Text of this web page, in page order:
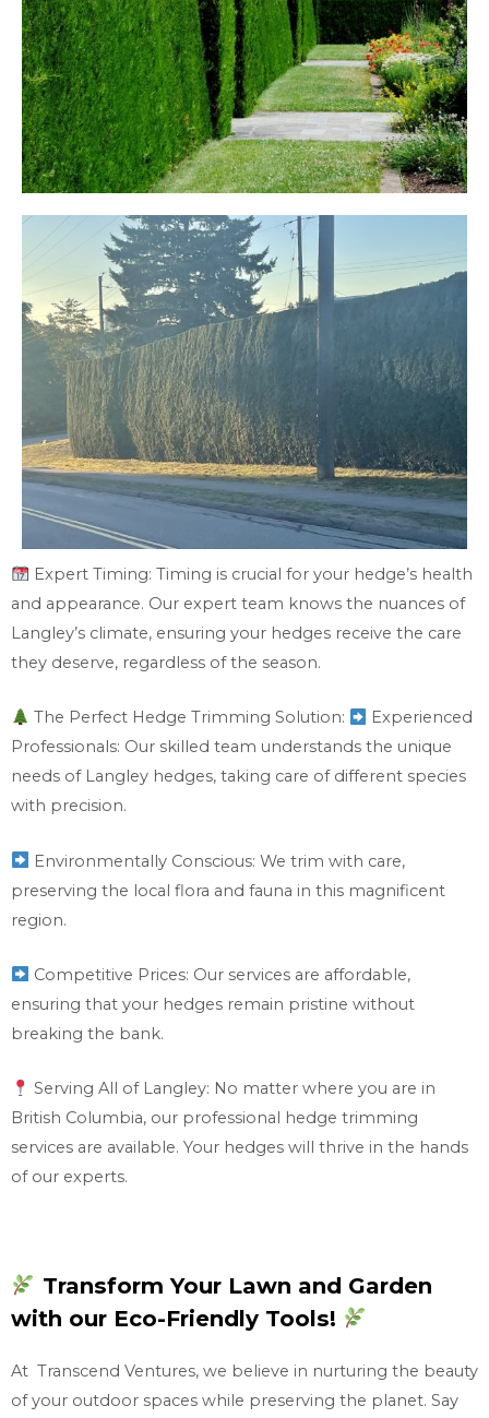
Expert Timing: Timing is crucial for your hedge’s health
and appearance. Our expert team knows the nuances of
Langley’s climate, ensuring your hedges receive the care
they deserve, regardless of the season.
The Perfect Hedge Trimming Solution:
Experienced
Professionals: Our skilled team understands the unique
needs of Langley hedges, taking care of different species
with precision.
Environmentally Conscious: We trim with care,
preserving the local flora and fauna in this magnificent
region.
Competitive Prices: Our services are affordable,
ensuring that your hedges remain pristine without
breaking the bank.
Serving All of Langley: No matter where you are in
British Columbia, our professional hedge trimming
services are available. Your hedges will thrive in the hands
of our experts.
Transform Your Lawn and Garden
with our Eco-Friendly Tools!
At Transcend Ventures, we believe in nurturing the beauty
of your outdoor spaces while preserving the planet. Say